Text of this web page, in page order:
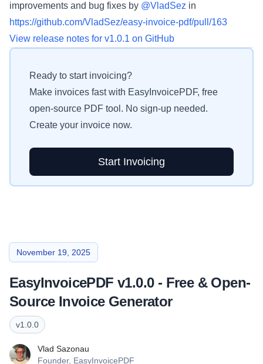
improvements and bug fixes by @VladSez in
https://github.com/VladSez/easy-invoice-pdf/pull/163
View release notes for v1.0.1 on GitHub
Ready to start invoicing?
Make invoices fast with EasyInvoicePDF, free
open-source PDF tool. No sign-up needed.
Create your invoice now.
Start Invoicing
November 19, 2025
EasyInvoicePDF v1.0.0 - Free & Open-
Source Invoice Generator
v1.0.0
Vlad Sazonau
Founder, EasyInvoicePDF